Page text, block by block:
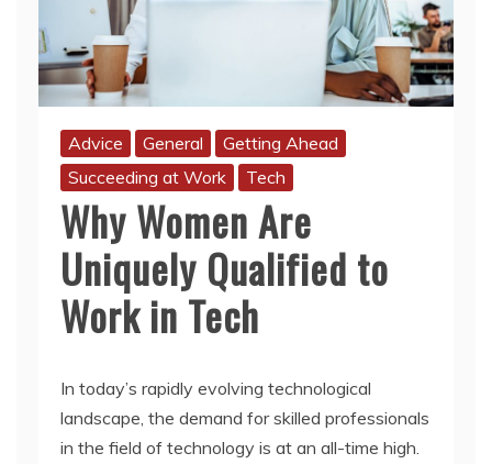
Advice General
Getting Ahead
Succeeding at Work
Tech
Why Women Are
Uniquely Qualified to
Work in Tech
In today’s rapidly evolving technological
landscape, the demand for skilled professionals
in the field of technology is at an all-time high.